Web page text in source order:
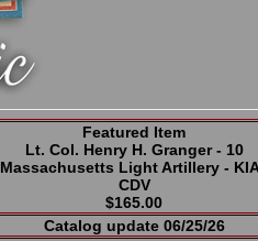
Featured Item
Lt. Col. Henry H. Granger - 10
Massachusetts Light Artillery -
CDV
$165.00
Catalog update 06/25/26